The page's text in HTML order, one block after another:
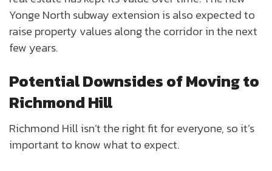
Yonge North subway extension is also expected to
raise property values along the corridor in the next
few years.
Potential Downsides of Moving to
Richmond Hill
Richmond Hill isn’t the right fit for everyone, so it’s
important to know what to expect.